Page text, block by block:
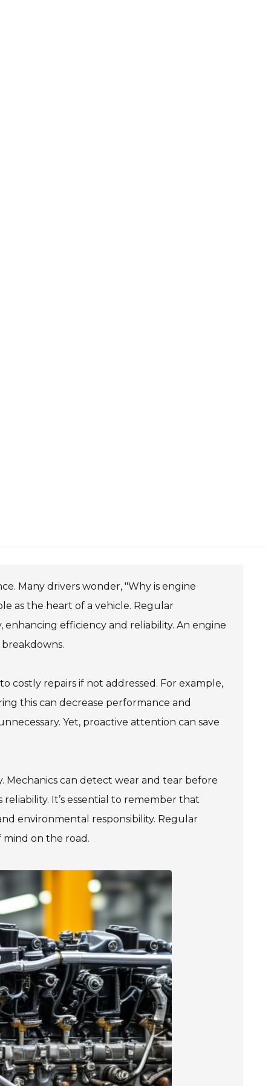
Many drivers wonder, "Why is engine
as the heart of a vehicle. Regular
efficiency and reliability. An engine
costly repairs if not addressed. For example,
this can decrease performance and
Yet, proactive attention can save
Mechanics can detect wear and tear before
It’s essential to remember that
environmental responsibility. Regular
on the road.